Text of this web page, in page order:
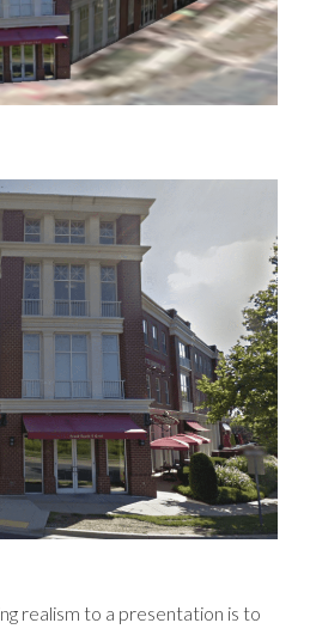
realism to a presentation is to